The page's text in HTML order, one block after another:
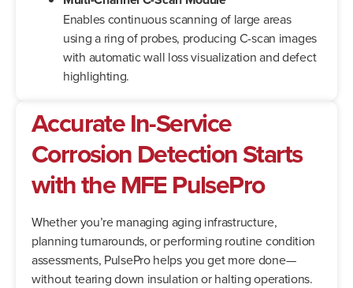
Enables continuous scanning of large areas
using a ring of probes, producing C-scan images
with automatic wall loss visualization and defect
highlighting.
Accurate In-Service
Corrosion Detection Starts
with the MFE PulsePro
Whether you’re managing aging infrastructure,
planning turnarounds, or performing routine condition
assessments, PulsePro helps you get more done—
without tearing down insulation or halting operations.